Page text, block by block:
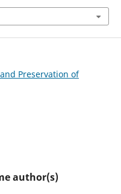
Preservation of
author(s)